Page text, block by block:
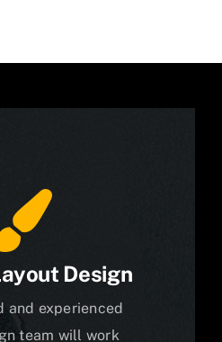
Design
and experienced
team will work